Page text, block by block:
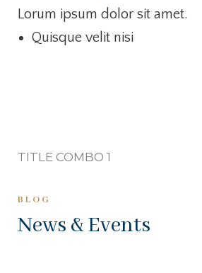
Lorum ipsum dolor sit amet.
Quisque velit nisi
TITLE COMBO 1
BLOG
News & Events